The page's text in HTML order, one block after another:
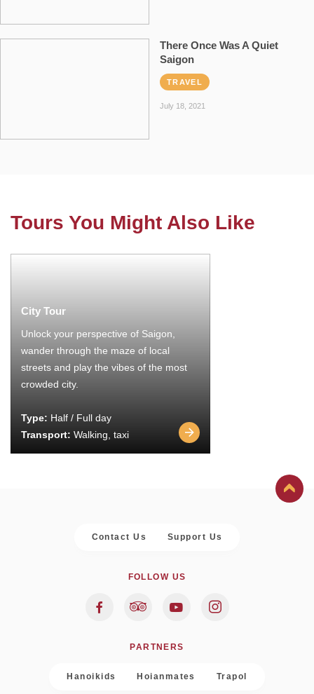
There Once Was A Quiet
Saigon
TRAVEL
July 18, 2021
Tours You Might Also Like
City Tour
Unlock your perspective of Saigon,
wander through the maze of local
streets and play the vibes of the most
crowded city.
Type: Half / Full day
Transport: Walking, taxi
Contact Us Support Us
FOLLOW US
PARTNERS
Hanoikids Hoianmates Trapol